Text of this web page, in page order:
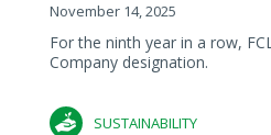
November 14, 2025
For the ninth year in a row,
Company designation.
SUSTAINABILITY